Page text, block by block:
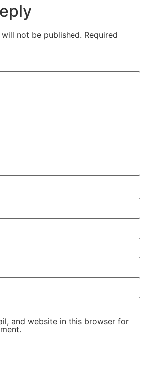
not be published. Required
and website in this browser for